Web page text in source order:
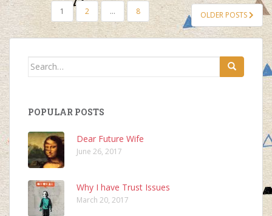
POSTS
NAVIGATION
1 2 … 8 OLDER POSTS
Search
POPULAR POSTS
Dear Future Wife
June 26, 2017
Why I have Trust Issues
March 20, 2017